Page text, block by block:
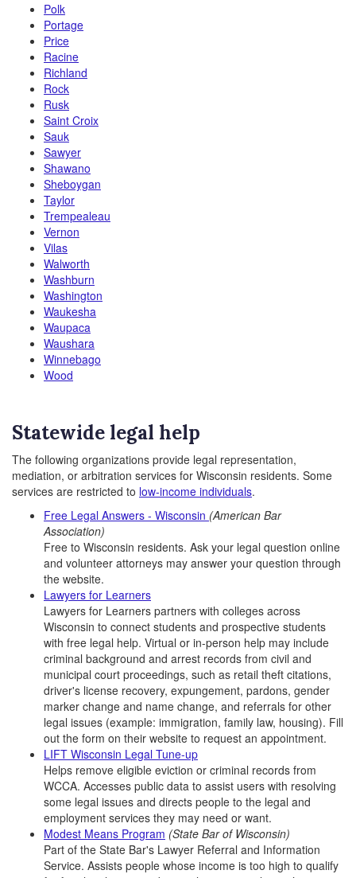
Polk
Portage
Price
Racine
Richland
Rock
Rusk
Saint Croix
Sauk
Sawyer
Shawano
Sheboygan
Taylor
Trempealeau
Vernon
Vilas
Walworth
Washburn
Washington
Waukesha
Waupaca
Waushara
Winnebago
Wood
Statewide legal help
The following organizations provide legal representation,
mediation, or arbitration services for Wisconsin residents. Some
services are restricted to low-income individuals.
Free Legal Answers - Wisconsin (American Bar
Association)
Free to Wisconsin residents. Ask your legal question online
and volunteer attorneys may answer your question through
the website.
Lawyers for Learners
Lawyers for Learners partners with colleges across
Wisconsin to connect students and prospective students
with free legal help. Virtual or in-person help may include
criminal background and arrest records from civil and
municipal court proceedings, such as retail theft citations,
driver's license recovery, expungement, pardons, gender
marker change and name change, and referrals for other
legal issues (example: immigration, family law, housing). Fill
out the form on their website to request an appointment.
LIFT Wisconsin Legal Tune-up
Helps remove eligible eviction or criminal records from
WCCA. Accesses public data to assist users with resolving
some legal issues and directs people to the legal and
employment services they may need or want.
Modest Means Program (State Bar of Wisconsin)
Part of the State Bar's Lawyer Referral and Information
Service. Assists people whose income is too high to qualify